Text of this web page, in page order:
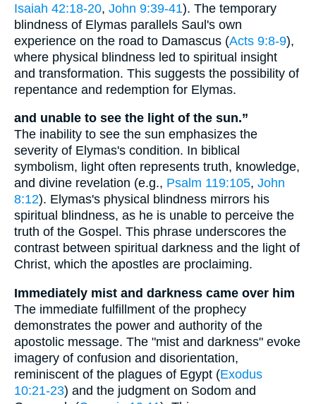
Isaiah 42:18-20, John 9:39-41). The temporary
blindness of Elymas parallels Saul's own
experience on the road to Damascus (Acts 9:8-9),
where physical blindness led to spiritual insight
and transformation. This suggests the possibility of
repentance and redemption for Elymas.
and unable to see the light of the sun.”
The inability to see the sun emphasizes the
severity of Elymas's condition. In biblical
symbolism, light often represents truth, knowledge,
and divine revelation (e.g., Psalm 119:105, John
8:12). Elymas's physical blindness mirrors his
spiritual blindness, as he is unable to perceive the
truth of the Gospel. This phrase underscores the
contrast between spiritual darkness and the light of
Christ, which the apostles are proclaiming.
Immediately mist and darkness came over him
The immediate fulfillment of the prophecy
demonstrates the power and authority of the
apostolic message. The "mist and darkness" evoke
imagery of confusion and disorientation,
reminiscent of the plagues of Egypt (Exodus
10:21-23) and the judgment on Sodom and